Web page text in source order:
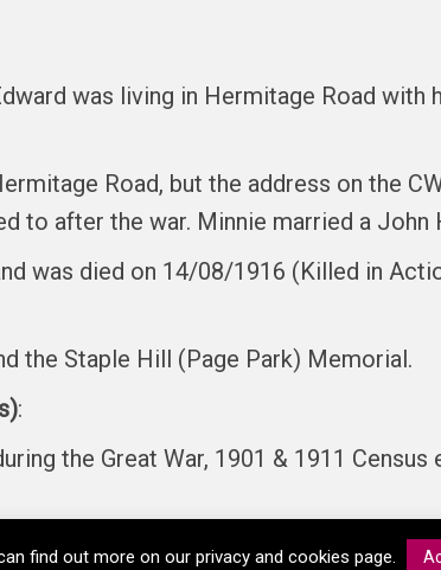
was living in Hermitage Road with
Road, but the address on the
to after the war. Minnie married a John
was died on 14/08/1916 (Killed in
the Staple Hill (Page Park) Memorial.
:
the Great War, 1901 & 1911 Census
find out more on our privacy and cookies page.